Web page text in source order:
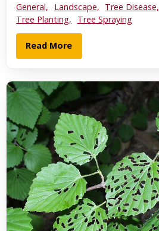
General, Landscape, Tree Disease,
Tree Planting,
Tree Spraying
Read More